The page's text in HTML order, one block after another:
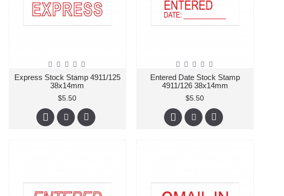
Express Stock Stamp 4911/125
38x14mm
$5.50
Entered Date Stock Stamp
4911/126 38x14mm
$5.50